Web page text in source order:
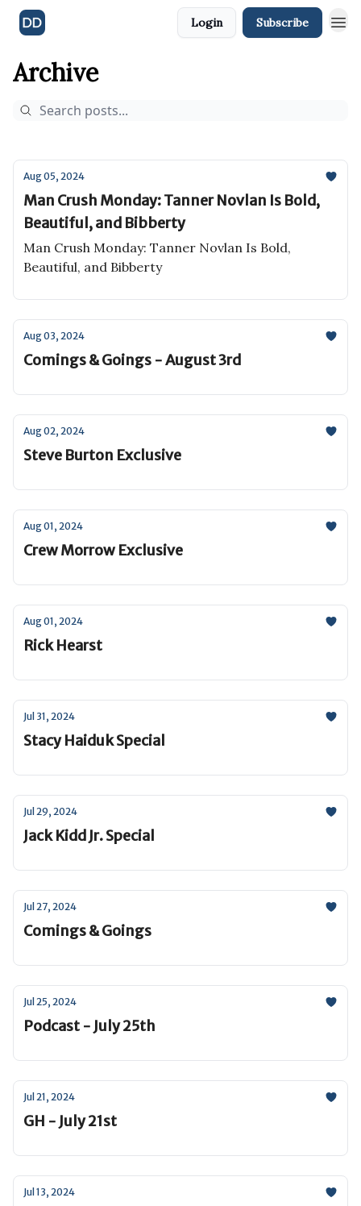
Login Subscribe
Archive
Aug 05, 2024
Man Crush Monday: Tanner Novlan Is Bold,
Beautiful, and Bibberty
Man Crush Monday: Tanner Novlan Is Bold,
Beautiful, and Bibberty
Aug 03, 2024
Comings & Goings - August 3rd
Aug 02, 2024
Steve Burton Exclusive
Aug 01, 2024
Crew Morrow Exclusive
Aug 01, 2024
Rick Hearst
Jul 31, 2024
Stacy Haiduk Special
Jul 29, 2024
Jack Kidd Jr. Special
Jul 27, 2024
Comings & Goings
Jul 25, 2024
Podcast - July 25th
Jul 21, 2024
GH - July 21st
Jul 13, 2024